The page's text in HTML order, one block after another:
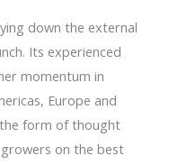
down the external
Its experienced
momentum in
Europe and
form of thought
on the best